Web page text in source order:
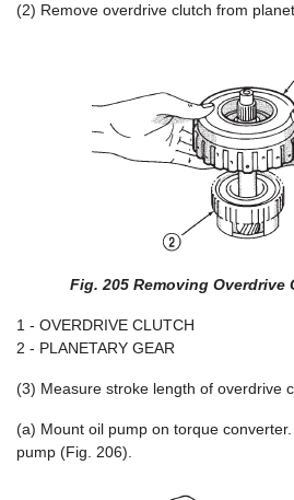
(2) Remove overdrive clutch from
Fig. 205 Removing Overdrive
1 - OVERDRIVE CLUTCH
2 - PLANETARY GEAR
(3) Measure stroke length of overdrive
(a) Mount oil pump on torque
pump (Fig. 206).